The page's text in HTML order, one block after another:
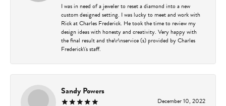
I was in need of a jeweler to reset a diamond into a new
custom designed setting. I was lucky to meet and work with
Rick at Charles Frederick. He took the time to review my
design ideas with honesty and creativity. Very happy with
the final result and the\r\nservice (s) provided by Charles
Frederick\'s staff.
Sandy Powers
December 10, 2022